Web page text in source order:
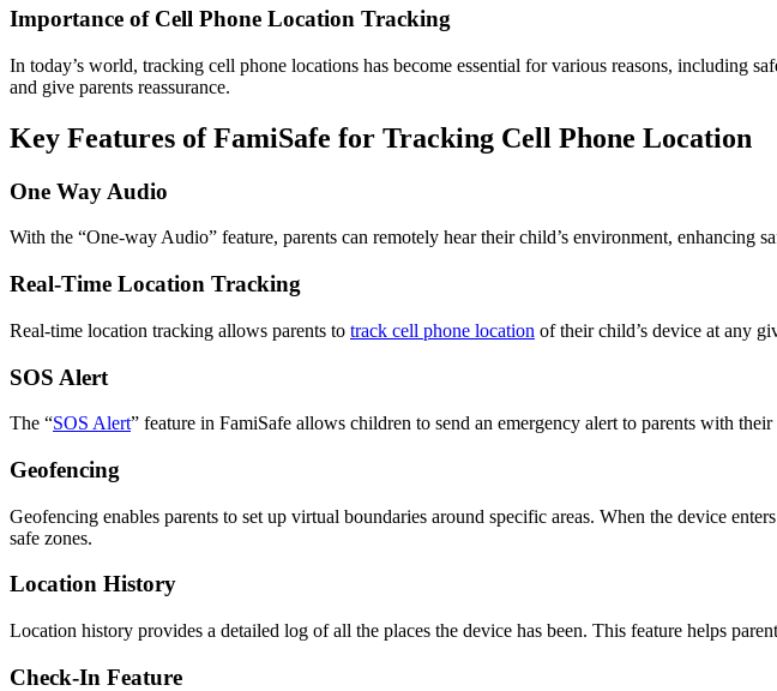
Importance of Cell Phone Location Tracking
In today’s world, tracking cell phone locations has become essential for various reasons, including
and give parents reassurance.
Key Features of FamiSafe for Tracking Cell Phone Location
One Way Audio
With the “One-way Audio” feature, parents can remotely hear their child’s environment, enhancing
Real-Time Location Tracking
Real-time location tracking allows parents to track cell phone location of their child’s device at any
SOS Alert
The “SOS Alert” feature in FamiSafe allows children to send an emergency alert to parents with
Geofencing
Geofencing enables parents to set up virtual boundaries around specific areas. When the device
safe zones.
Location History
Location history provides a detailed log of all the places the device has been. This feature helps
Check-In Feature